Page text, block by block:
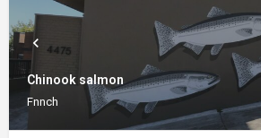
Chinook salmon
Fnnch